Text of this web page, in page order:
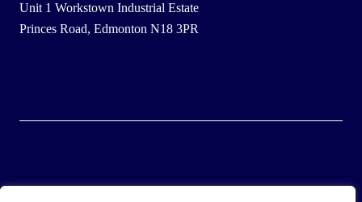
Unit 1 Workstown Industrial Estate
Princes Road, Edmonton N18 3PR